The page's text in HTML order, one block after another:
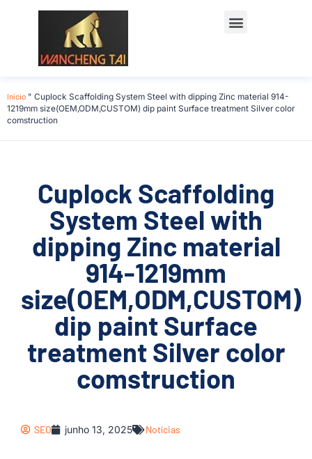
Início " Cuplock Scaffolding System Steel with dipping Zinc material 914-
1219mm size(OEM,ODM,CUSTOM) dip paint Surface treatment Silver color
comstruction
Cuplock Scaffolding
System Steel with
dipping Zinc material
914-1219mm
size(OEM,ODM,CUSTOM)
dip paint Surface
treatment Silver color
comstruction
SEO junho 13, 2025 Notícias